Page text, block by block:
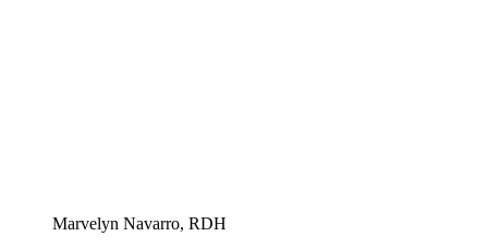
Marvelyn Navarro, RDH